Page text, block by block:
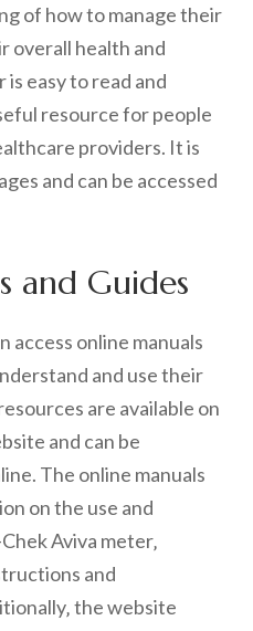
of how to manage their
overall health and
easy to read and
resource for people
providers. It is
and can be accessed
and Guides
access online manuals
and use their
are available on
and can be
The online manuals
on the use and
Aviva meter‚
and
the website